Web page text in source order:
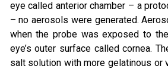
eye called anterior chamber – a
– no aerosols were generated.
when the probe was exposed to
eye’s outer surface called cornea.
salt solution with more gelatinous or